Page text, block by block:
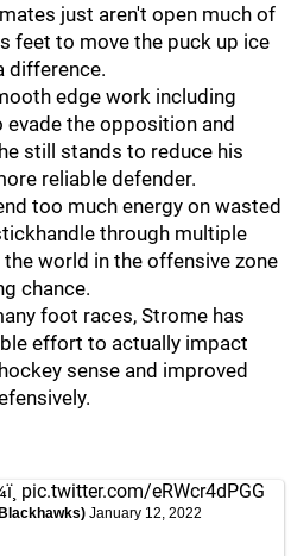
just aren't open much of
feet to move the puck up ice
difference.
edge work including
evade the opposition and
still stands to reduce his
reliable defender.
too much energy on wasted
through multiple
world in the offensive zone
chance.
foot races, Strome has
effort to actually impact
sense and improved
pic.twitter.com/eRWcr4dPGG
January 12, 2022